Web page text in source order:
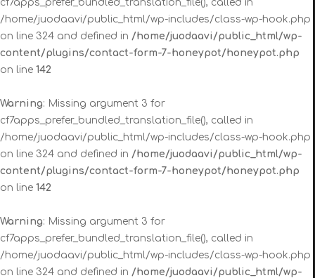
cf7apps_prefer_bundled_translation_file(), called in
/home/juodaavi/public_html/wp-includes/class-wp-hook.php
on line 324 and defined in /home/juodaavi/public_html/wp-
content/plugins/contact-form-7-honeypot/honeypot.php
on line 142
Warning: Missing argument 3 for
cf7apps_prefer_bundled_translation_file(), called in
/home/juodaavi/public_html/wp-includes/class-wp-hook.php
on line 324 and defined in /home/juodaavi/public_html/wp-
content/plugins/contact-form-7-honeypot/honeypot.php
on line 142
Warning: Missing argument 3 for
cf7apps_prefer_bundled_translation_file(), called in
/home/juodaavi/public_html/wp-includes/class-wp-hook.php
on line 324 and defined in /home/juodaavi/public_html/wp-